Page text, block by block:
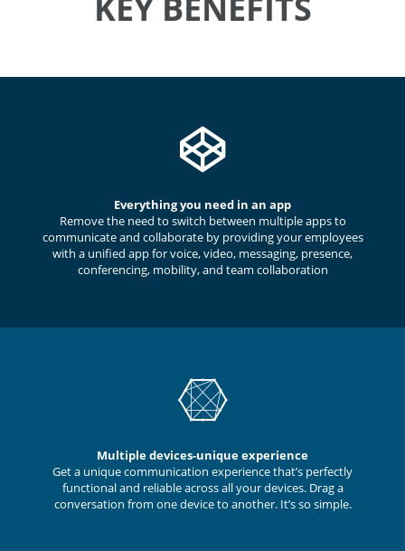
Everything you need in an app
Remove the need to switch between multiple apps to
communicate and collaborate by providing your employees
with a unified app for voice, video, messaging, presence,
conferencing, mobility, and team collaboration
Multiple devices-unique experience
Get a unique communication experience that’s perfectly
functional and reliable across all your devices. Drag a
conversation from one device to another. It’s so simple.